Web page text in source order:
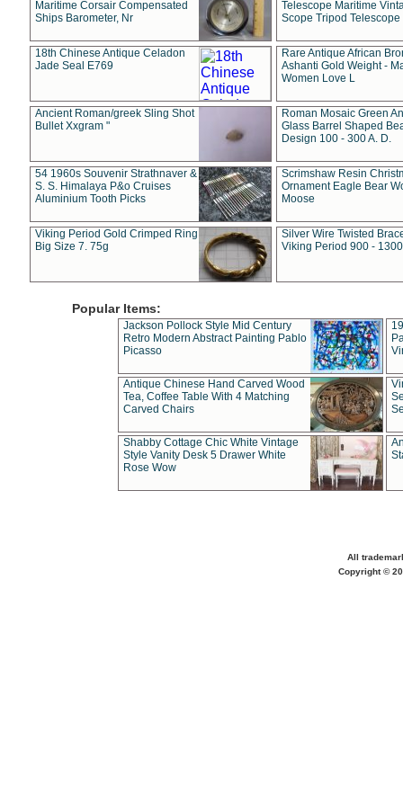
Maritime Corsair Compensated
Ships Barometer, Nr
Telescope Maritime
Scope Tripod Telescope
18th Chinese Antique Celadon
Jade Seal E769
Rare Antique African
Ashanti Gold Weight -
Women Love L
Ancient Roman/greek Sling Shot
Bullet Xxgram "
Roman Mosaic Green
Glass Barrel Shaped
Design 100 - 300 A. D.
54 1960s Souvenir Strathnaver &
S. S. Himalaya P&o Cruises
Aluminium Tooth Picks
Scrimshaw Resin
Ornament Eagle Bear
Moose
Viking Period Gold Crimped Ring
Big Size 7. 75g
Silver Wire Twisted
Viking Period 900 -
Popular Items:
Jackson Pollock Style Mid Century
Retro Modern Abstract Painting Pablo
Picasso
Antique Chinese Hand Carved Wood
Tea, Coffee Table With 4 Matching
Carved Chairs
Shabby Cottage Chic White Vintage
Style Vanity Desk 5 Drawer White
Rose Wow
All
Copyright ©